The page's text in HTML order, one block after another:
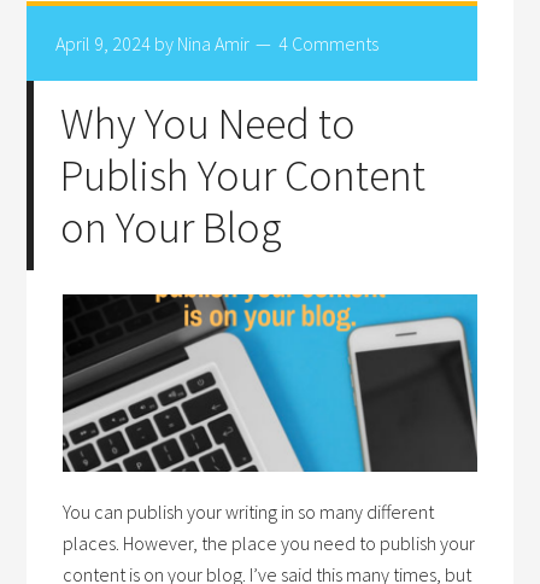
April 9, 2024 by Nina Amir 4 Comments
Why You Need to
Publish Your Content
on Your Blog
You can publish your writing in so many different
places. However, the place you need to publish your
content is on your blog. I’ve said this many times, but